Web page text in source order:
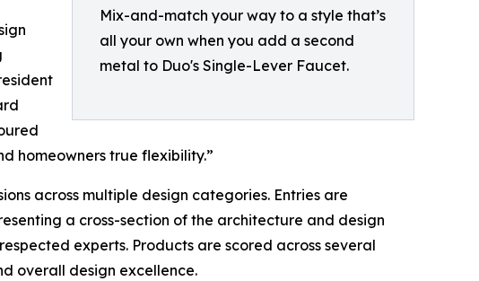
Mix-and-match your way to a style that’s
all your own when you add a second
metal to Duo's Single-Lever Faucet.
homeowners true flexibility.”
across multiple design categories. Entries are
a cross-section of the architecture and design
experts. Products are scored across several
overall design excellence.